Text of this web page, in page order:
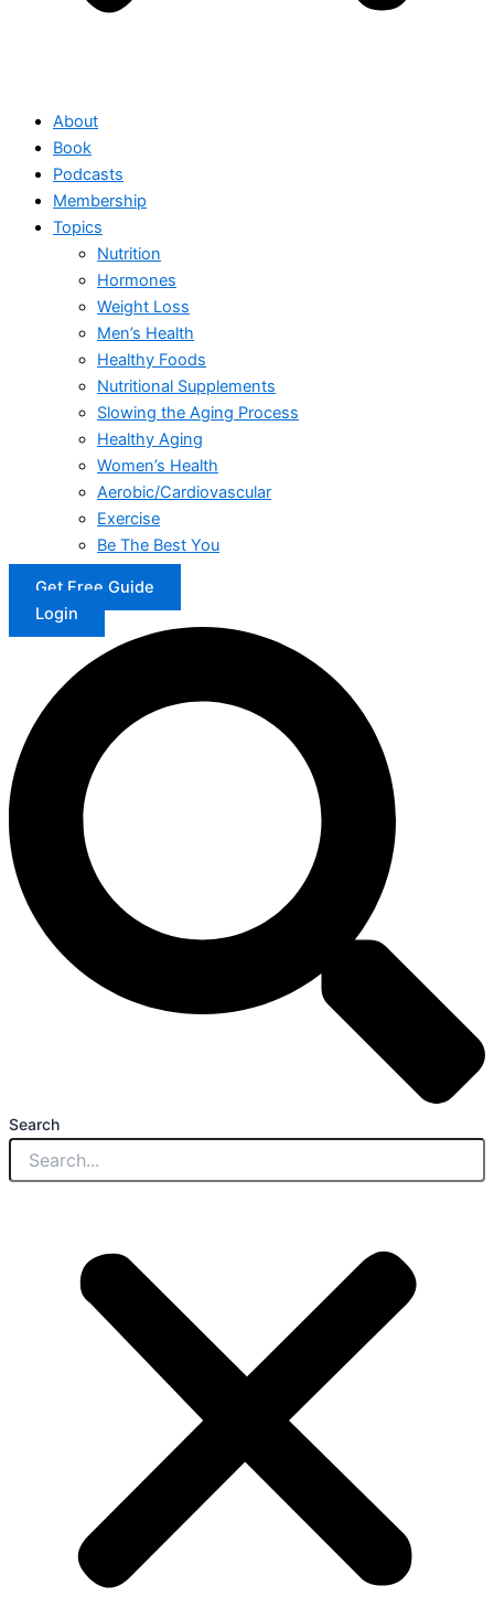
About
Book
Podcasts
Membership
Topics
Nutrition
Hormones
Weight Loss
Men’s Health
Healthy Foods
Nutritional Supplements
Slowing the Aging Process
Healthy Aging
Women’s Health
Aerobic/Cardiovascular
Exercise
Be The Best You
Get Free Guide
Login
Search